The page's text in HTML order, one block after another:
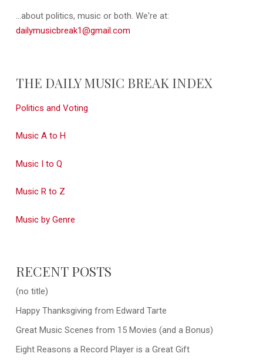
...about politics, music or both. We're at:
dailymusicbreak1@gmail.com
THE DAILY MUSIC BREAK INDEX
Politics and Voting
Music A to H
Music I to Q
Music R to Z
Music by Genre
RECENT POSTS
(no title)
Happy Thanksgiving from Edward Tarte
Great Music Scenes from 15 Movies (and a Bonus)
Eight Reasons a Record Player is a Great Gift